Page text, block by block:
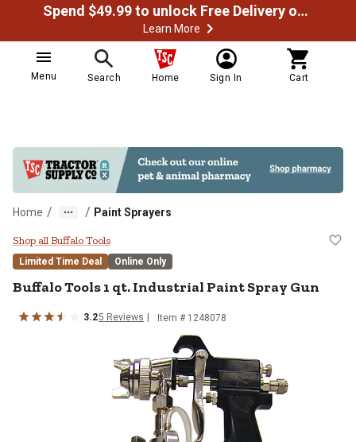
Spend $49.99 to unlock Free Delivery on most orders
Learn More
Menu Search Home Sign In Cart
Home / / Paint Sprayers
Buffalo Tools 1 qt. Industrial
Shop all Buffalo Tools
Limited Time Deal Online Only
Buffalo Tools1 qt. Industrial Paint Spray Gun
3.25 Reviews Item # 1248078